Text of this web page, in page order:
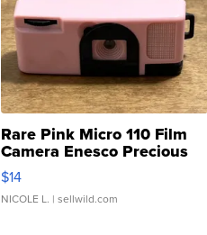
Rare Pink Micro 110 Film
Camera Enesco Precious
Moments TD4
$14
NICOLE L. | sellwild.com